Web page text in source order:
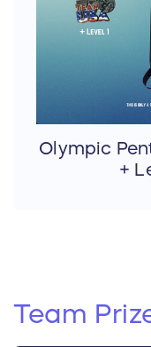
Olympic
+
Team